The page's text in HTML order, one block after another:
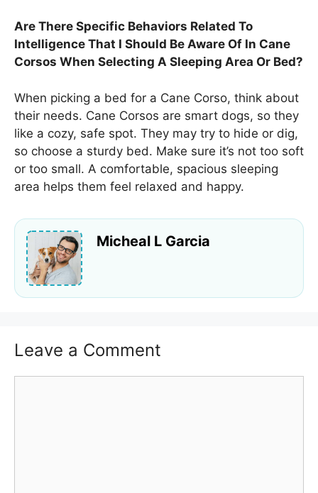
Are There Specific Behaviors Related To
Intelligence That I Should Be Aware Of In Cane
Corsos When Selecting A Sleeping Area Or Bed?
When picking a bed for a Cane Corso, think about
their needs. Cane Corsos are smart dogs, so they
like a cozy, safe spot. They may try to hide or dig,
so choose a sturdy bed. Make sure it’s not too soft
or too small. A comfortable, spacious sleeping
area helps them feel relaxed and happy.
Micheal L Garcia
Leave a Comment